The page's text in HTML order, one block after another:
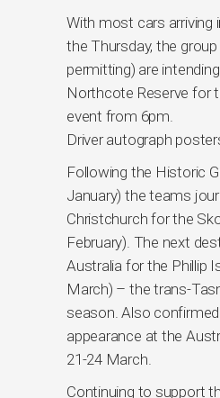
With most cars arriving
the Thursday, the
permitting) are
Northcote Reserve for
event from 6pm.
Driver autograph
Following the Historic
January) the teams
Christchurch for the
February). The next
Australia for the Phillip
March) – the trans-
season. Also
appearance at the
21-24 March.
Continuing to support